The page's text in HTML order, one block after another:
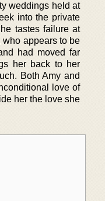
weddings held at
into the private
tastes failure at
who appears to be
had moved far
her back to her
Both Amy and
love of
her the love she